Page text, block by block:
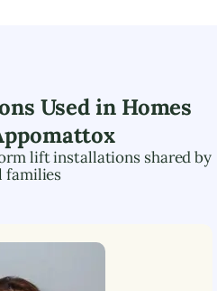
Used in Homes
lift installations shared by
families